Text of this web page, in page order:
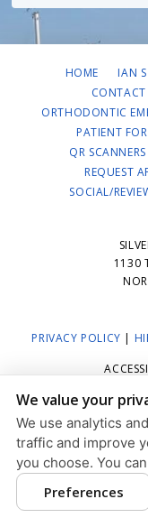
HOME IAN
CONTACT
ORTHODONTIC
PATIENT
QR
REQUEST
SOCIAL/
1130
PRIVACY POLICY |
DESIGN AND
We value your
We use analytics
traffic and improve
you choose. You
Preferences